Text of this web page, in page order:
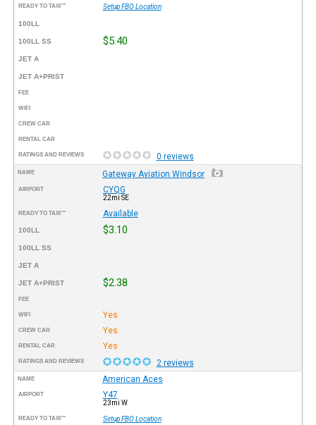
READY TO TAXI™ Setup FBO Location
100LL
100LL SS $5.40
JET A
JET A+PRIST
FEE
WIFI
CREW CAR
RENTAL CAR
RATINGS AND REVIEWS 0 reviews
NAME Gateway Aviation Windsor
AIRPORT CYQG
22mi SE
READY TO TAXI™ Available
100LL $3.10
100LL SS
JET A
JET A+PRIST $2.38
FEE
WIFI Yes
CREW CAR Yes
RENTAL CAR Yes
RATINGS AND REVIEWS 2 reviews
NAME American Aces
AIRPORT Y47
23mi W
READY TO TAXI™ Setup FBO Location